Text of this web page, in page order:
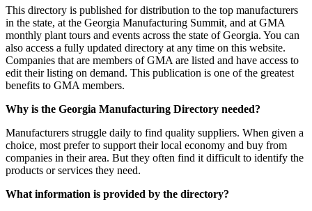
This directory is published for distribution to the top manufacturers
in the state, at the Georgia Manufacturing Summit, and at GMA
monthly plant tours and events across the state of Georgia. You can
also access a fully updated directory at any time on this website.
Companies that are members of GMA are listed and have access to
edit their listing on demand. This publication is one of the greatest
benefits to GMA members.
Why is the Georgia Manufacturing Directory needed?
Manufacturers struggle daily to find quality suppliers. When given a
choice, most prefer to support their local economy and buy from
companies in their area. But they often find it difficult to identify the
products or services they need.
What information is provided by the directory?